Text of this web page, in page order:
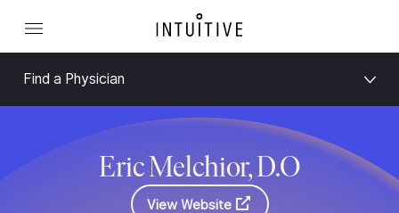
Find a Physician
Eric Melchior, D.O
View Website